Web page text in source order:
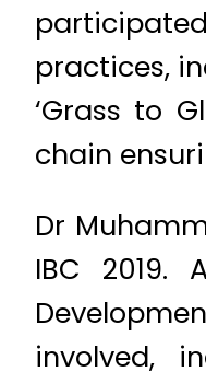
practices,
‘Grass to
chain
Dr
IBC 2019.
involved,